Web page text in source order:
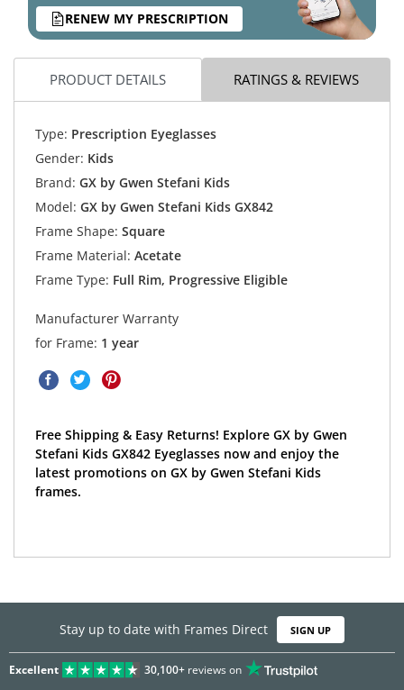
RENEW MY PRESCRIPTION
PRODUCT DETAILS RATINGS & REVIEWS
Type: Prescription Eyeglasses
Gender: Kids
Brand: GX by Gwen Stefani Kids
Model: GX by Gwen Stefani Kids GX842
Frame Shape: Square
Frame Material: Acetate
Frame Type: Full Rim, Progressive Eligible
Manufacturer Warranty
for Frame: 1 year
Free Shipping & Easy Returns! Explore GX by Gwen
Stefani Kids GX842 Eyeglasses now and enjoy the
latest promotions on GX by Gwen Stefani Kids
frames.
Stay up to date with Frames Direct SIGN UP
Excellent 30,100+reviews on